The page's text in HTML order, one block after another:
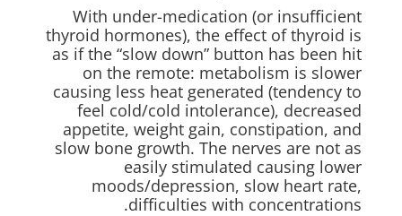
With under-medication (or insufficient
thyroid hormones), the effect of thyroid is
as if the “slow down” button has been hit
on the remote: metabolism is slower
causing less heat generated (tendency to
feel cold/cold intolerance), decreased
appetite, weight gain, constipation, and
slow bone growth. The nerves are not as
easily stimulated causing lower
moods/depression, slow heart rate,
difficulties with concentrations.